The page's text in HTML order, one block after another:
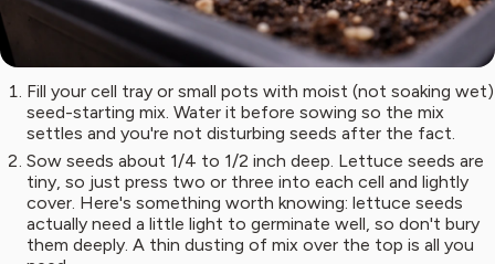
Fill your cell tray or small pots with moist (not soaking wet)
seed-starting mix. Water it before sowing so the mix
settles and you're not disturbing seeds after the fact.
Sow seeds about 1/4 to 1/2 inch deep. Lettuce seeds are
tiny, so just press two or three into each cell and lightly
cover. Here's something worth knowing: lettuce seeds
actually need a little light to germinate well, so don't bury
them deeply. A thin dusting of mix over the top is all you